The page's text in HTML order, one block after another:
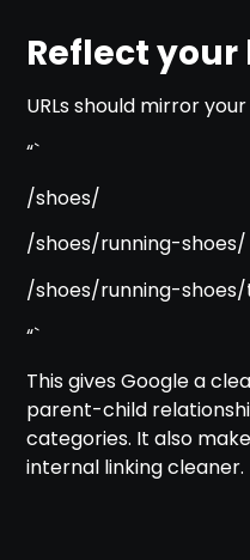
Reflect
URLs should mirror
“`
/shoes/
/shoes/running-shoes/
/shoes/running-
“`
This gives Google a
parent-child
categories. It also
internal linking cleaner.